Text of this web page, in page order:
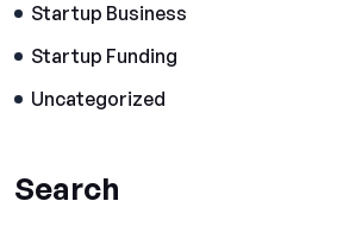
Startup Business
Startup Funding
Uncategorized
Search